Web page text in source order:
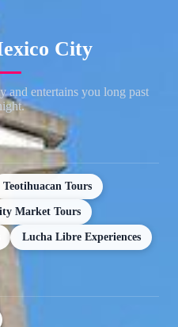
City
and entertains you long past
Teotihuacan Tours
Market Tours
Lucha Libre Experiences